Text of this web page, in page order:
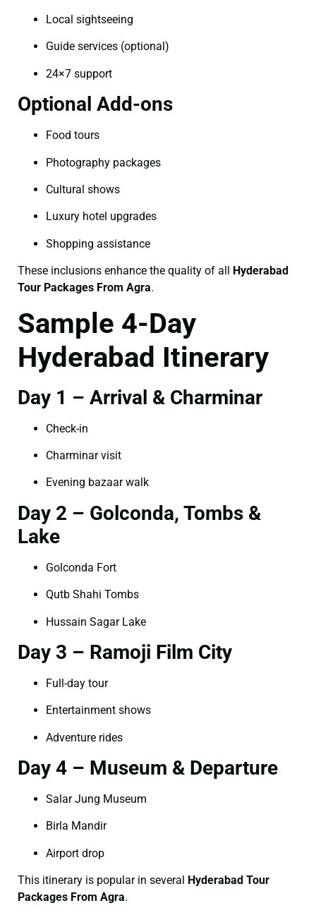
Local sightseeing
Guide services (optional)
24×7 support
Optional Add-ons
Food tours
Photography packages
Cultural shows
Luxury hotel upgrades
Shopping assistance
These inclusions enhance the quality of all
Hyderabad
Tour Packages From Agra.
Sample 4-Day
Hyderabad Itinerary
Day 1 – Arrival & Charminar
Check-in
Charminar visit
Evening bazaar walk
Day 2 – Golconda, Tombs &
Lake
Golconda Fort
Qutb Shahi Tombs
Hussain Sagar Lake
Day 3 – Ramoji Film City
Full-day tour
Entertainment shows
Adventure rides
Day 4 – Museum & Departure
Salar Jung Museum
Birla Mandir
Airport drop
This itinerary is popular in several
Hyderabad Tour
Packages From Agra.